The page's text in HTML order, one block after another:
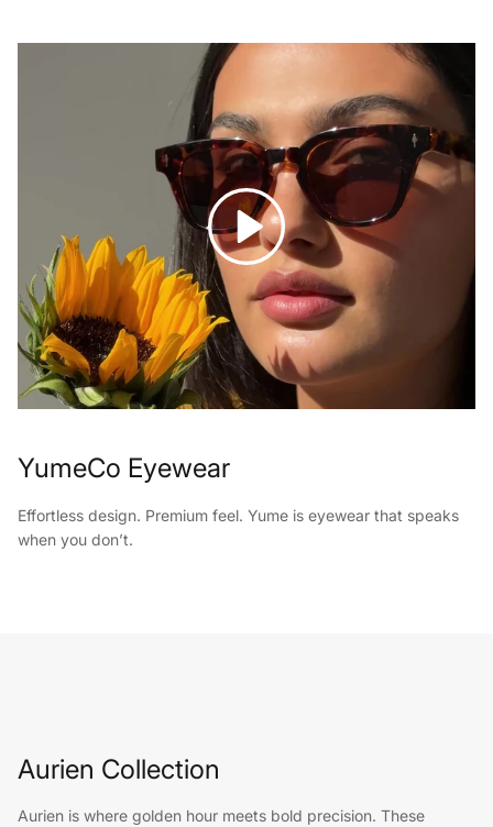
Play
YumeCo Eyewear
Effortless design. Premium feel. Yume is eyewear that speaks
when you don’t.
Aurien Collection
Aurien is where golden hour meets bold precision. These